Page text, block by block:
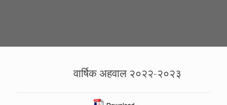
वार्षिक अहवाल २०२२-२०२३